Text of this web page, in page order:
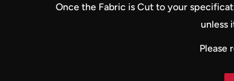
Once the Fabric is Cut to your
unless
Please